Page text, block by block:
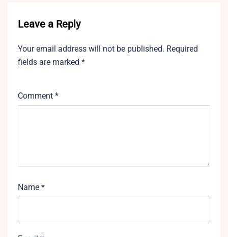
Leave a Reply
Your email address will not be published. Required
fields are marked *
Comment *
Name *